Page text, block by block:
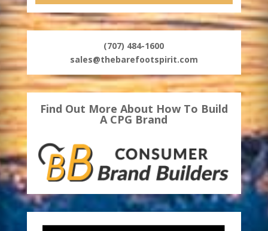
sales@thebarefootspirit.com
Find Out More About How To Build
A CPG Brand